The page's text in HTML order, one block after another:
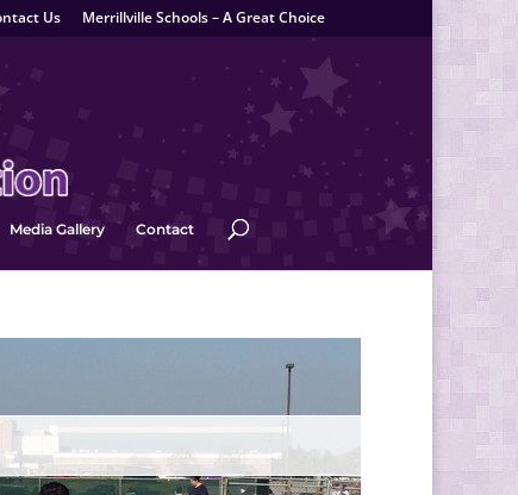
Us Merrillville Schools – A Great Choice
Media Gallery Contact